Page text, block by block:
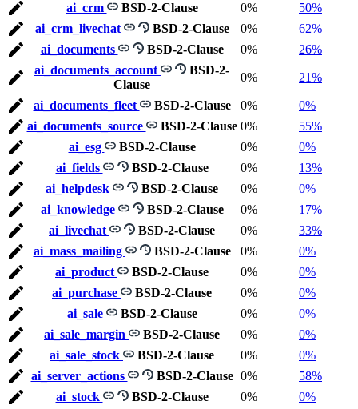
ai_crm
BSD-2-Clause 0%
50%
ai_crm_livechat
BSD-2-Clause 0%
62%
ai_documents
BSD-2-Clause 0%
26%
ai_documents_account
BSD-2-
Clause
0% 21%
ai_documents_fleet BSD-2-Clause 0%
0%
ai_documents_source
BSD-2-Clause 0%
55%
ai_esg
BSD-2-Clause 0%
0%
ai_fields
BSD-2-Clause 0%
13%
ai_helpdesk
BSD-2-Clause 0%
0%
ai_knowledge
BSD-2-Clause 0%
17%
ai_livechat
BSD-2-Clause 0%
33%
ai_mass_mailing
BSD-2-Clause 0%
0%
ai_product
BSD-2-Clause 0%
0%
ai_purchase
BSD-2-Clause 0%
0%
ai_sale
BSD-2-Clause 0%
0%
ai_sale_margin
BSD-2-Clause 0%
0%
ai_sale_stock
BSD-2-Clause 0%
0%
ai_server_actions
BSD-2-Clause 0%
58%
ai_stock
BSD-2-Clause 0%
0%